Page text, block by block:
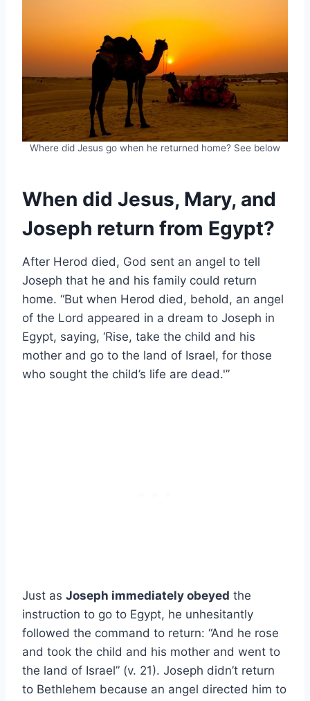
Where did Jesus go when he returned home? See below
When did Jesus, Mary, and
Joseph return from Egypt?
After Herod died, God sent an angel to tell
Joseph that he and his family could return
home. “But when Herod died, behold, an angel
of the Lord appeared in a dream to Joseph in
Egypt, saying, ‘Rise, take the child and his
mother and go to the land of Israel, for those
who sought the child’s life are dead.'”
Just as Joseph immediately obeyed the
instruction to go to Egypt, he unhesitantly
followed the command to return: “And he rose
and took the child and his mother and went to
the land of Israel” (v. 21). Joseph didn’t return
to Bethlehem because an angel directed him to